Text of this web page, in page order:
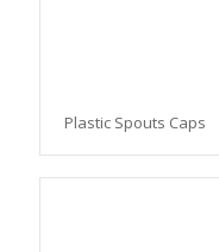
Plastic Spouts Caps